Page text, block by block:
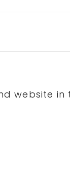
website